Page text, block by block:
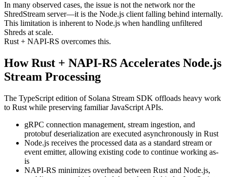
In many observed cases, the issue is not the network nor the
ShredStream server—it is the Node.js client falling behind internally.
This limitation is inherent to Node.js when handling unfiltered
Shreds at scale.
Rust + NAPI-RS overcomes this.
How Rust + NAPI-RS Accelerates Node.js
Stream Processing
The TypeScript edition of Solana Stream SDK offloads heavy work
to Rust while preserving familiar JavaScript APIs.
gRPC connection management, stream ingestion, and
protobuf deserialization are executed asynchronously in Rust
Node.js receives the processed data as a standard stream or
event emitter, allowing existing code to continue working as-
is
NAPI-RS minimizes overhead between Rust and Node.js,